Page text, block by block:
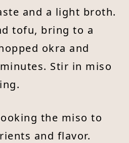
and a light broth.
tofu, bring to a
okra and
Stir in miso
the miso to
and flavor.